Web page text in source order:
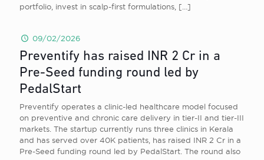
portfolio, invest in scalp-first formulations, […]
09/02/2026
Preventify has raised INR 2 Cr in a
Pre-Seed funding round led by
PedalStart
Preventify operates a clinic-led healthcare model focused
on preventive and chronic care delivery in tier-II and tier-III
markets. The startup currently runs three clinics in Kerala
and has served over 40K patients, has raised INR 2 Cr in a
Pre-Seed funding round led by PedalStart. The round also